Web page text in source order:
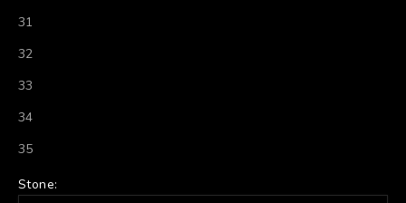
31
32
33
34
35
Stone: